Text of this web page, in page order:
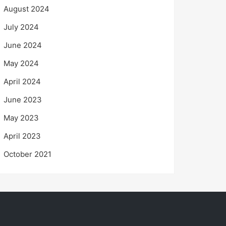
August 2024
July 2024
June 2024
May 2024
April 2024
June 2023
May 2023
April 2023
October 2021